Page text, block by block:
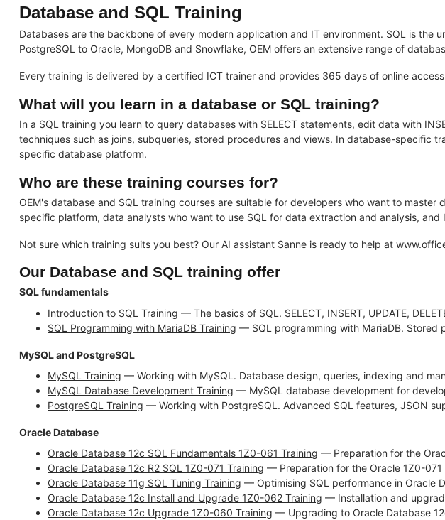
Database and SQL Training
Databases are the backbone of every modern application and IT environment. SQL is the
PostgreSQL to Oracle, MongoDB and Snowflake, OEM offers an extensive range of
Every training is delivered by a certified ICT trainer and provides 365 days of online
What will you learn in a database or SQL training?
In a SQL training you learn to query databases with SELECT statements, edit data with
techniques such as joins, subqueries, stored procedures and views. In database-specific
specific database platform.
Who are these training courses for?
OEM's database and SQL training courses are suitable for developers who want to
specific platform, data analysts who want to use SQL for data extraction and analysis,
Not sure which training suits you best? Our AI assistant Sanne is ready to help at
Our Database and SQL training offer
SQL fundamentals
Introduction to SQL Training — The basics of SQL. SELECT, INSERT, UPDATE,
SQL Programming with MariaDB Training — SQL programming with MariaDB. Stored
MySQL and PostgreSQL
MySQL Training — Working with MySQL. Database design, queries, indexing and
MySQL Database Development Training — MySQL database development for
PostgreSQL Training — Working with PostgreSQL. Advanced SQL features, JSON
Oracle Database
Oracle Database 12c SQL Fundamentals 1Z0-061 Training — Preparation for the
Oracle Database 12c R2 SQL 1Z0-071 Training — Preparation for the Oracle 1Z0-071
Oracle Database 11g SQL Tuning Training — Optimising SQL performance in Oracle
Oracle Database 12c Install and Upgrade 1Z0-062 Training — Installation and
Oracle Database 12c Upgrade 1Z0-060 Training — Upgrading to Oracle Database